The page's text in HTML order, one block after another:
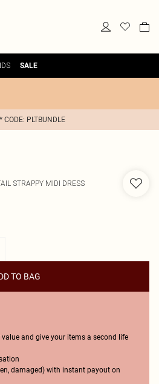
SALE
CODE: PLTBUNDLE
STRAPPY MIDI DRESS
TO BAG
value and give your items a second life
damaged) with instant payout on